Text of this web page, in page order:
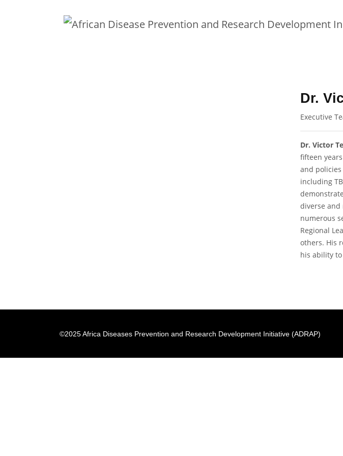
Dr.
Executive
Dr. Victor
fifteen
and
including
diverse
numerous
Regional
others. His
his ability
©2025 Africa Diseases Prevention and Research Development Initiative (ADRAP)